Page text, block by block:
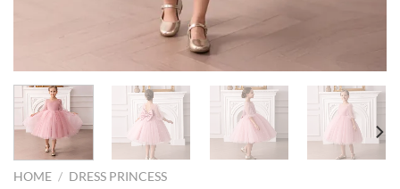
HOME / DRESS PRINCESS